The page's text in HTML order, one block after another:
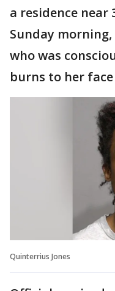
a residence near
Sunday
who was
burns to her
Quinterrius Jones